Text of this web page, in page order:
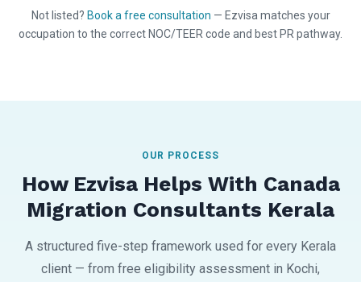
Not listed? Book a free consultation — Ezvisa matches your
occupation to the correct NOC/TEER code and best PR pathway.
OUR PROCESS
How Ezvisa Helps With Canada
Migration Consultants Kerala
A structured five-step framework used for every Kerala
client — from free eligibility assessment in Kochi,